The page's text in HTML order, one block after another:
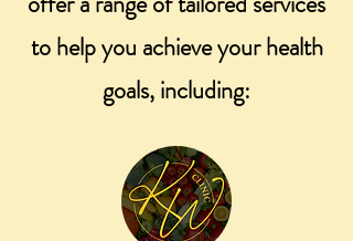
to help you achieve your health
goals, including: